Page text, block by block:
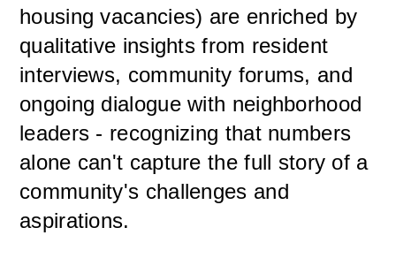
housing vacancies) are enriched by
qualitative insights from resident
interviews, community forums, and
ongoing dialogue with neighborhood
leaders - recognizing that numbers
alone can't capture the full story of a
community's challenges and
aspirations.